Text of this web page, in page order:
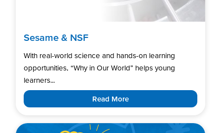
Sesame & NSF
With real-world science and hands-on learning
opportunities, “Why in Our World” helps young
learners...
Read More